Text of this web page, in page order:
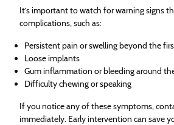
It’s important to watch for warning signs
complications, such as:
Persistent pain or swelling beyond the
Loose implants
Gum inflammation or bleeding around
Difficulty chewing or speaking
If you notice any of these symptoms,
immediately. Early intervention can save